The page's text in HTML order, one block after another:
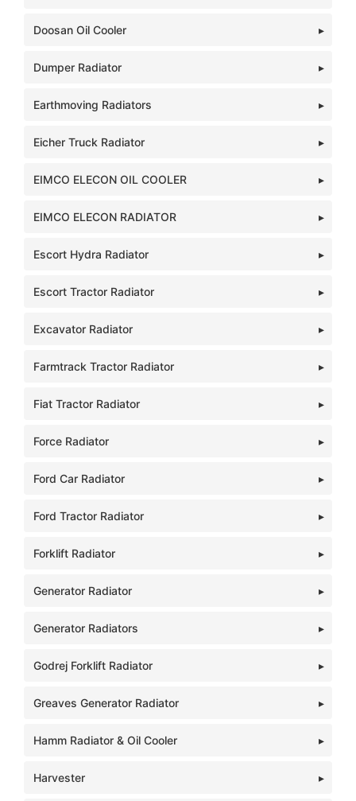
Doosan Oil Cooler
Dumper Radiator
Earthmoving Radiators
Eicher Truck Radiator
EIMCO ELECON OIL COOLER
EIMCO ELECON RADIATOR
Escort Hydra Radiator
Escort Tractor Radiator
Excavator Radiator
Farmtrack Tractor Radiator
Fiat Tractor Radiator
Force Radiator
Ford Car Radiator
Ford Tractor Radiator
Forklift Radiator
Generator Radiator
Generator Radiators
Godrej Forklift Radiator
Greaves Generator Radiator
Hamm Radiator & Oil Cooler
Harvester